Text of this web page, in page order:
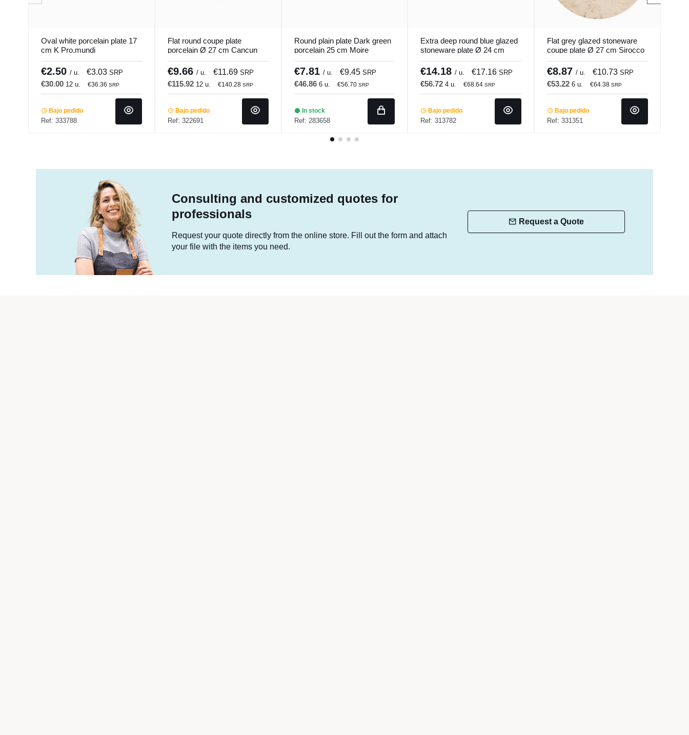
Oval white porcelain plate 17
cm K Pro.mundi
€2.50 / u. €3.03 SRP
€30.00 12 u. €36.36 SRP
Bajo pedido
Ref: 333788
Flat round coupe plate
porcelain Ø 27 cm Cancun
Accolade
€9.66 / u. €11.69 SRP
€115.92 12 u. €140.28 SRP
Bajo pedido
Ref: 322691
Round plain plate Dark green
porcelain 25 cm Moire
Porland
€7.81 / u. €9.45 SRP
€46.86 6 u. €56.70 SRP
In stock
Ref: 283658
Extra deep round blue glazed
stoneware plate Ø 24 cm
Winter Pro.mundi
€14.18/ u. €17.16SRP
€56.724 u. €68.64SRP
Bajo pedido
Ref: 313782
Flat grey glazed stoneware
coupe plate Ø 27 cm Sirocco
Accolade
€8.87/ u. €10.73SRP
€53.226 u. €64.38SRP
Bajo pedido
Ref: 331351
Consulting and customized quotes for
professionals
Request your quote directly from the online store. Fill out the form and attach
your file with the items you need.
Request a Quote